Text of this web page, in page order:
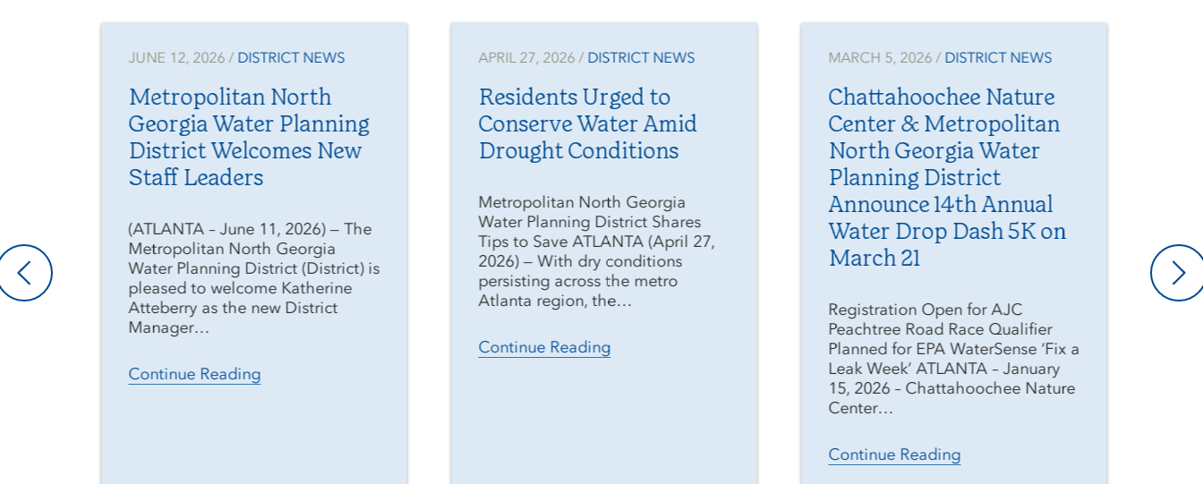
JUNE 12, 2026 / DISTRICT NEWS
Metropolitan North
Georgia Water Planning
District Welcomes New
Staff Leaders
(ATLANTA – June 11, 2026) — The
Metropolitan North Georgia
Water Planning District (District) is
pleased to welcome Katherine
Atteberry as the new District
Manager…
Continue Reading
APRIL 27, 2026 / DISTRICT NEWS
Residents Urged to
Conserve Water Amid
Drought Conditions
Metropolitan North Georgia
Water Planning District Shares
Tips to Save ATLANTA (April 27,
2026) — With dry conditions
persisting across the metro
Atlanta region, the…
Continue Reading
MARCH 5, 2026 / DISTRICT NEWS
Chattahoochee Nature
Center & Metropolitan
North Georgia Water
Planning District
Announce 14th Annual
Water Drop Dash 5K on
March 21
Registration Open for AJC
Peachtree Road Race Qualifier
Planned for EPA WaterSense ‘Fix a
Leak Week’ ATLANTA – January
15, 2026 – Chattahoochee Nature
Center…
Continue Reading
As